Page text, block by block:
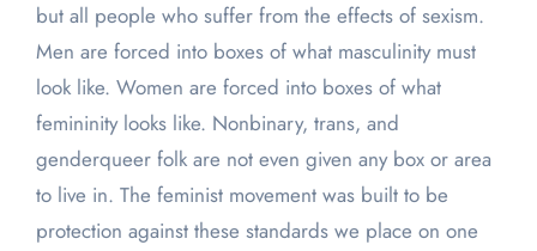
but all people who suffer from the effects of sexism.
Men are forced into boxes of what masculinity must
look like. Women are forced into boxes of what
femininity looks like. Nonbinary, trans, and
genderqueer folk are not even given any box or area
to live in. The feminist movement was built to be
protection against these standards we place on one